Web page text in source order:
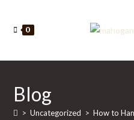
0
Blog
> Uncategorized > How to